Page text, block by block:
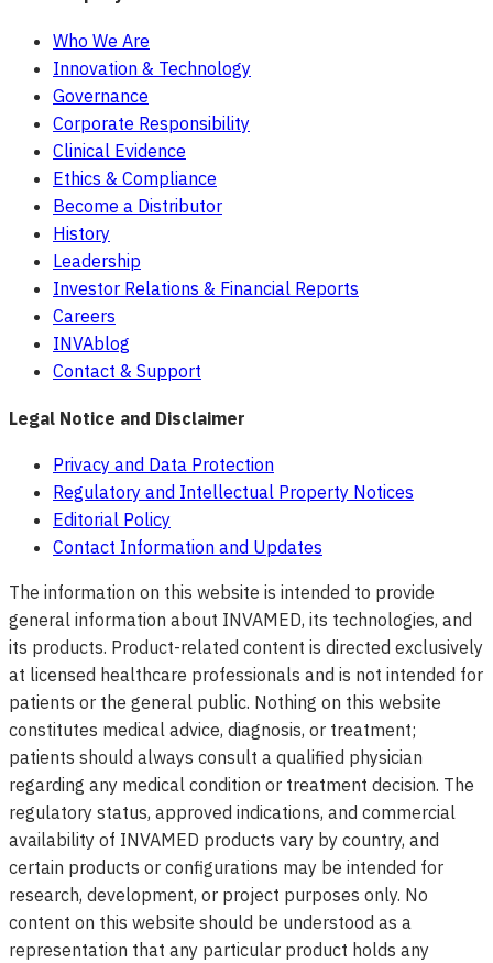
Who We Are
Innovation & Technology
Governance
Corporate Responsibility
Clinical Evidence
Ethics & Compliance
Become a Distributor
History
Leadership
Investor Relations & Financial Reports
Careers
INVAblog
Contact & Support
Legal Notice and Disclaimer
Privacy and Data Protection
Regulatory and Intellectual Property Notices
Editorial Policy
Contact Information and Updates
The information on this website is intended to provide
general information about INVAMED, its technologies, and
its products. Product-related content is directed exclusively
at licensed healthcare professionals and is not intended for
patients or the general public. Nothing on this website
constitutes medical advice, diagnosis, or treatment;
patients should always consult a qualified physician
regarding any medical condition or treatment decision. The
regulatory status, approved indications, and commercial
availability of INVAMED products vary by country, and
certain products or configurations may be intended for
research, development, or project purposes only. No
content on this website should be understood as a
representation that any particular product holds any